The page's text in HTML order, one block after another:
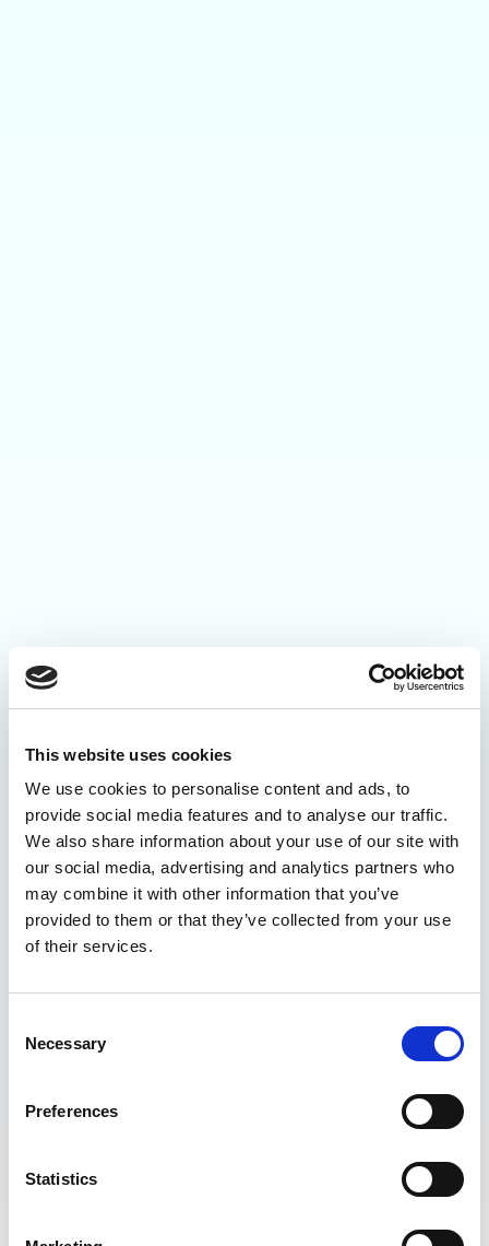
This website uses cookies
We use cookies to personalise content and ads, to
provide social media features and to analyse our traffic.
We also share information about your use of our site with
our social media, advertising and analytics partners who
may combine it with other information that you’ve
provided to them or that they’ve collected from your use
of their services.
Selection
Necessary
Preferences
Statistics